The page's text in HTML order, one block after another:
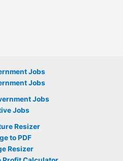
Jobs
Jobs
Jobs
Jobs
Resizer
to PDF
Resizer